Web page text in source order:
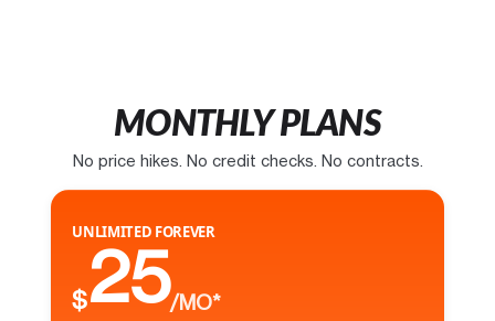
MONTHLY PLANS
No price hikes. No credit checks. No contracts.
UNLIMITED FOREVER
$25/MO*